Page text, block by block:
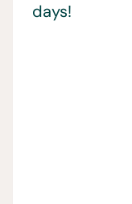
days!